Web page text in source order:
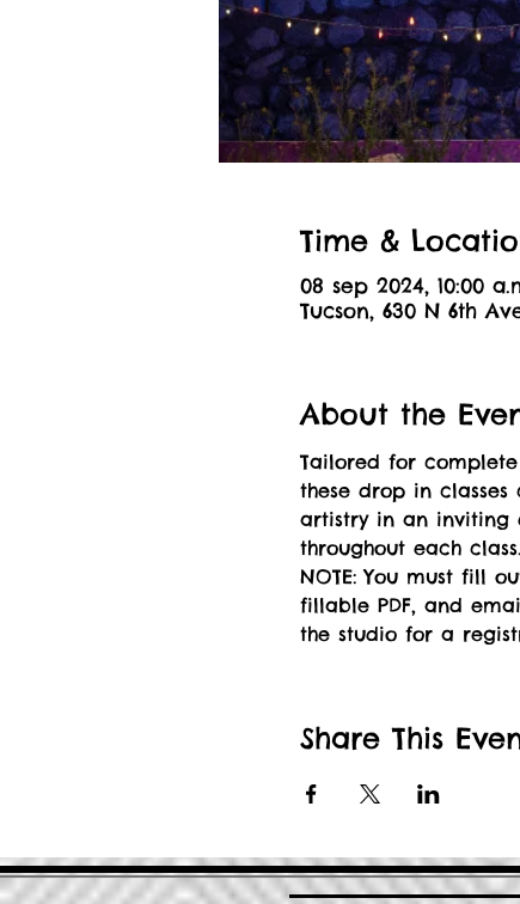
Time &
08 sep 2024, 10:00
Tucson, 630 N 6th
About the
Tailored for
these drop in classes
artistry in an inviting
throughout each
NOTE: You must fill
fillable PDF, and
the studio for a
Share This